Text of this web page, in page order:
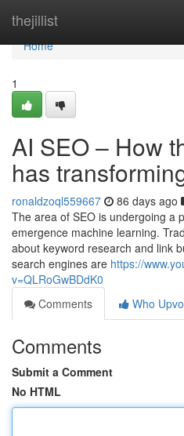
thejillist
Home
Home
1
AI SEO – How
has
ronaldzoql559667 86 days ago
The area of SEO is undergoing a
emergence machine learning.
about keyword research and link
search engines are https://
v=QLRoGwBDdK0
Comments
Who
Comments
Submit a Comment
No HTML